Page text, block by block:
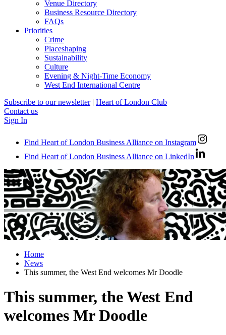
Venue Directory
Business Resource Directory
FAQs
Priorities
Crime
Placeshaping
Sustainability
Culture
Evening & Night-Time Economy
West End International Centre
Subscribe to our newsletter | Heart of London Club
Contact us
Sign In
Find Heart of London Business Alliance on Instagram
Find Heart of London Business Alliance on LinkedIn
Home
News
This summer, the West End welcomes Mr Doodle
This summer, the West End
welcomes Mr Doodle